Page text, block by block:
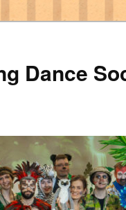
Dance